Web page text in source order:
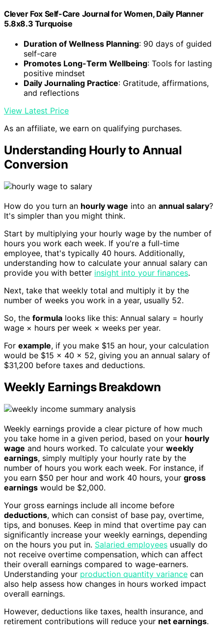
Clever Fox Self-Care Journal for Women, Daily Planner
5.8x8.3 Turquoise
Duration of Wellness Planning: 90 days of guided
self-care
Promotes Long-Term Wellbeing: Tools for lasting
positive mindset
Daily Journaling Practice: Gratitude, affirmations,
and reflections
View Latest Price
As an affiliate, we earn on qualifying purchases.
Understanding Hourly to Annual
Conversion
How do you turn an hourly wage into an annual salary?
It's simpler than you might think.
Start by multiplying your hourly wage by the number of
hours you work each week. If you're a full-time
employee, that's typically 40 hours. Additionally,
understanding how to calculate your annual salary can
provide you with better insight into your finances.
Next, take that weekly total and multiply it by the
number of weeks you work in a year, usually 52.
So, the formula looks like this: Annual salary = hourly
wage × hours per week × weeks per year.
For example, if you make $15 an hour, your calculation
would be $15 × 40 × 52, giving you an annual salary of
$31,200 before taxes and deductions.
Weekly Earnings Breakdown
Weekly earnings provide a clear picture of how much
you take home in a given period, based on your hourly
wage and hours worked. To calculate your weekly
earnings, simply multiply your hourly rate by the
number of hours you work each week. For instance, if
you earn $50 per hour and work 40 hours, your gross
earnings would be $2,000.
Your gross earnings include all income before
deductions, which can consist of base pay, overtime,
tips, and bonuses. Keep in mind that overtime pay can
significantly increase your weekly earnings, depending
on the hours you put in. Salaried employees usually do
not receive overtime compensation, which can affect
their overall earnings compared to wage-earners.
Understanding your production quantity variance can
also help assess how changes in hours worked impact
overall earnings.
However, deductions like taxes, health insurance, and
retirement contributions will reduce your net earnings.